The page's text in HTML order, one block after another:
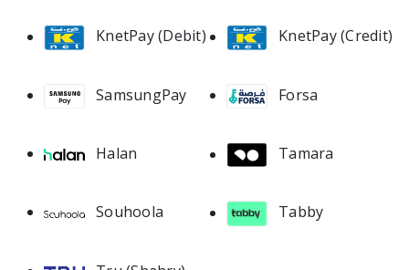
KnetPay (Debit) KnetPay (Credit)
SamsungPay Forsa
Halan Tamara
Souhoola Tabby